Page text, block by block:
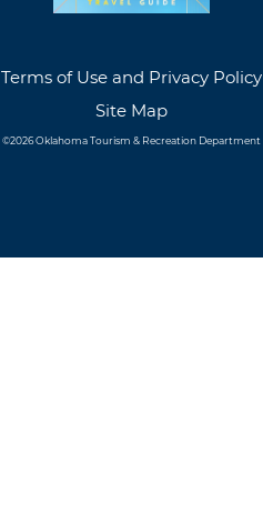
Terms of Use and Privacy Policy
Site Map
©2026 Oklahoma Tourism & Recreation Department